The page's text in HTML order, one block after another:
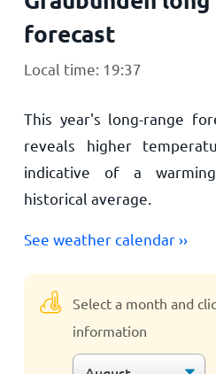
forecast
Local time: 19:37
This year's long-range
reveals higher
indicative of a
historical average.
See weather calendar ››
Select a month and
information